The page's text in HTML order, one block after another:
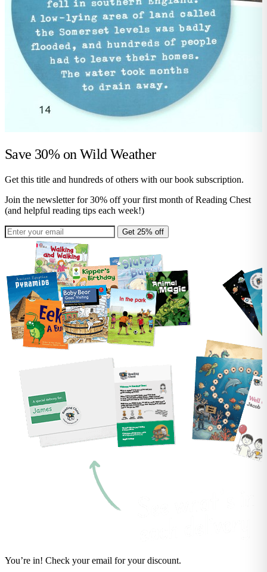
Save 30% onWild Weather
Get this title and hundreds of others with our book subscription.
Join the newsletter for 30% off your first month of Reading Chest
(and helpful reading tips each week!)
Get 25% off
You’re in! Check your email for your discount.